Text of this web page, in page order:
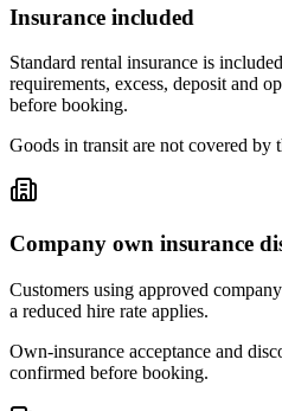
Insurance included
Standard rental insurance is
requirements, excess, deposit and
before booking.
Goods in transit are not covered by
Company own insurance
Customers using approved
a reduced hire rate applies.
Own-insurance acceptance and
confirmed before booking.